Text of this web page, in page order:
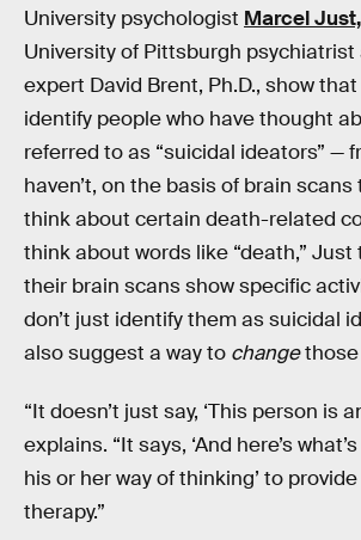
University psychologist Marcel
University of Pittsburgh
expert David Brent, Ph.D., show
identify people who have thought
referred to as “suicidal ideators” —
haven’t, on the basis of brain
think about certain death-related
think about words like “death,” Just
their brain scans show specific
don’t just identify them as suicidal
also suggest a way to changethose
“It doesn’t just say, ‘This person is
explains. “It says, ‘And here’s
his or her way of thinking’ to
therapy.”